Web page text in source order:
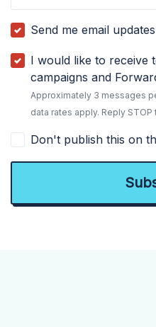
Send me email updates
I would like to receive
campaigns and
Approximately 3 messages
data rates apply. Reply
Don't publish this on